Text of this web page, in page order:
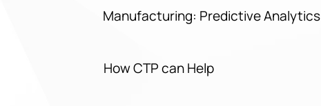
Manufacturing: Predictive Analytics
How CTP can Help